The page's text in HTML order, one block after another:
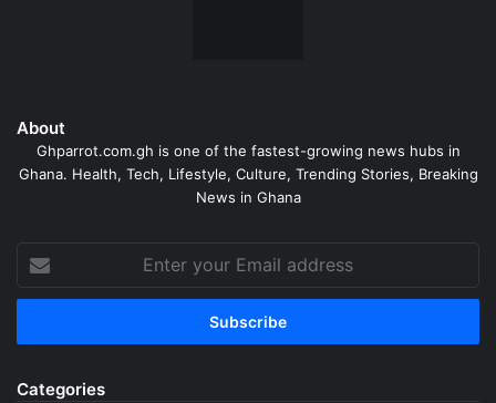
About
Ghparrot.com.gh is one of the fastest-growing news hubs in
Ghana. Health, Tech, Lifestyle, Culture, Trending Stories, Breaking
News in Ghana
your
Email
Categories